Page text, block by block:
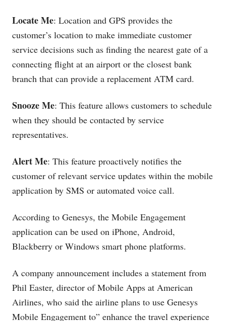
Locate Me: Location and GPS provides the
customer’s location to make immediate customer
service decisions such as finding the nearest gate of a
connecting flight at an airport or the closest bank
branch that can provide a replacement ATM card.
Snooze Me: This feature allows customers to schedule
when they should be contacted by service
representatives.
Alert Me: This feature proactively notifies the
customer of relevant service updates within the mobile
application by SMS or automated voice call.
According to Genesys, the Mobile Engagement
application can be used on iPhone, Android,
Blackberry or Windows smart phone platforms.
A company announcement includes a statement from
Phil Easter, director of Mobile Apps at American
Airlines, who said the airline plans to use Genesys
Mobile Engagement to” enhance the travel experience